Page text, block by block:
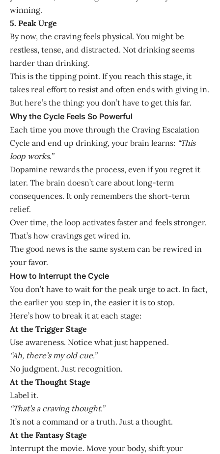
winning.
5. Peak Urge
By now, the craving feels physical. You might be
restless, tense, and distracted. Not drinking seems
harder than drinking.
This is the tipping point. If you reach this stage, it
takes real effort to resist and often ends with giving in.
But here’s the thing: you don’t have to get this far.
Why the Cycle Feels So Powerful
Each time you move through the Craving Escalation
Cycle and end up drinking, your brain learns: “This
loop works.”
Dopamine rewards the process, even if you regret it
later. The brain doesn’t care about long-term
consequences. It only remembers the short-term
relief.
Over time, the loop activates faster and feels stronger.
That’s how cravings get wired in.
The good news is the same system can be rewired in
your favor.
How to Interrupt the Cycle
You don’t have to wait for the peak urge to act. In fact,
the earlier you step in, the easier it is to stop.
Here’s how to break it at each stage:
At the Trigger Stage
Use awareness. Notice what just happened.
“Ah, there’s my old cue.”
No judgment. Just recognition.
At the Thought Stage
Label it.
“That’s a craving thought.”
It’s not a command or a truth. Just a thought.
At the Fantasy Stage
Interrupt the movie. Move your body, shift your